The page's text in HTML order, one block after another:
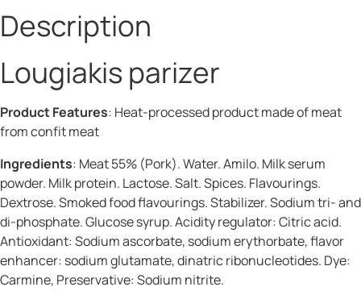
Description
Lougiakis parizer
Product Features: Heat-processed product made of meat
from confit meat
Ingredients: Meat 55% (Pork). Water. Amilo. Milk serum
powder. Milk protein. Lactose. Salt. Spices. Flavourings.
Dextrose. Smoked food flavourings. Stabilizer. Sodium tri- and
di-phosphate. Glucose syrup. Acidity regulator: Citric acid.
Antioxidant: Sodium ascorbate, sodium erythorbate, flavor
enhancer: sodium glutamate, dinatric ribonucleotides. Dye:
Carmine, Preservative: Sodium nitrite.